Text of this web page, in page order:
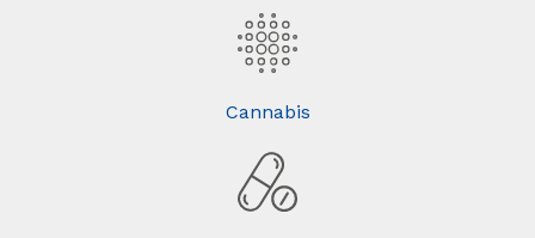
Cannabis